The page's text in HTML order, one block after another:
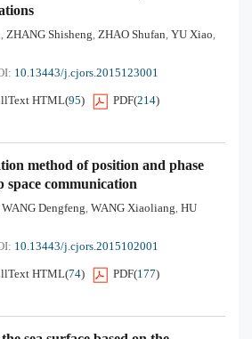
, ZHANG Shisheng, ZHAO Shufan, YU Xiao,
10.13443/j.cjors.2015123001
HTML(95) PDF(214)
method of position and phase
communication
WANG Dengfeng, WANG Xiaoliang, HU
10.13443/j.cjors.2015102001
HTML(74) PDF(177)